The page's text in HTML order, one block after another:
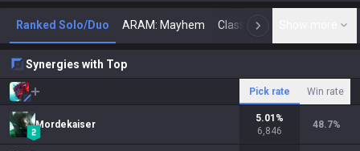
Ranked Solo/Duo ARAM: Mayhem Classic N
Synergies with Top
Pick rate Win rate
Mordekaiser
5.01 %
6,846
48.7%